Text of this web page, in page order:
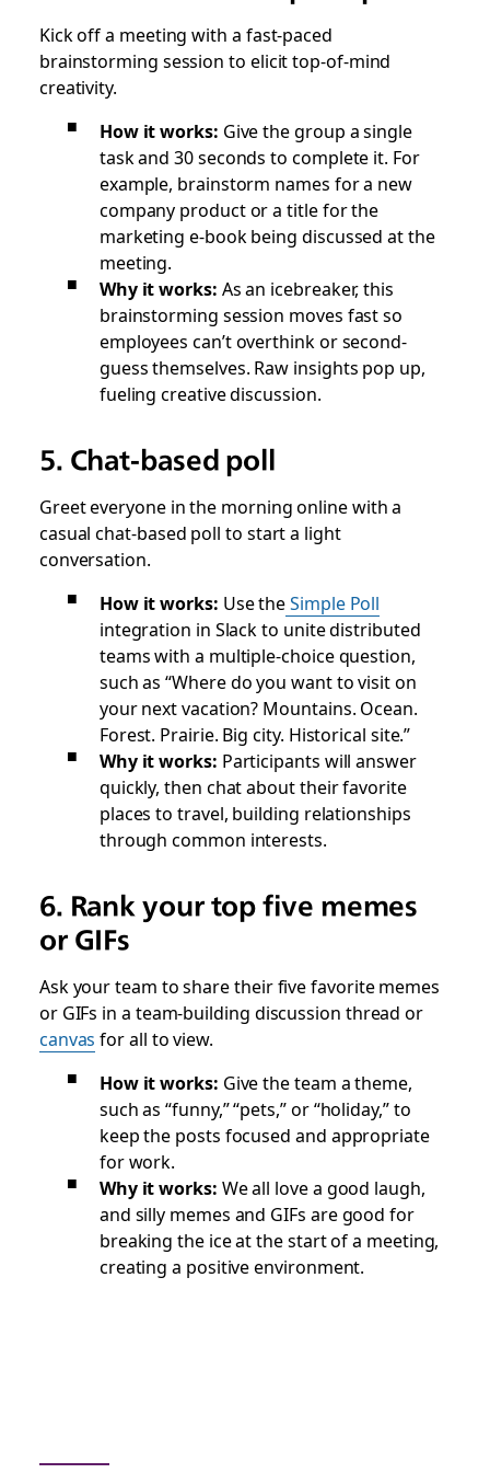
Kick off a meeting with a fast-paced
brainstorming session to elicit top-of-mind
creativity.
How it works: Give the group a single
task and 30 seconds to complete it. For
example, brainstorm names for a new
company product or a title for the
marketing e-book being discussed at the
meeting.
Why it works: As an icebreaker, this
brainstorming session moves fast so
employees can’t overthink or second-
guess themselves. Raw insights pop up,
fueling creative discussion.
5. Chat-based poll
Greet everyone in the morning online with a
casual chat-based poll to start a light
conversation.
How it works: Use theSimple Poll
integration in Slack to unite distributed
teams with a multiple-choice question,
such as “Where do you want to visit on
your next vacation? Mountains. Ocean.
Forest. Prairie. Big city. Historical site.”
Why it works: Participants will answer
quickly, then chat about their favorite
places to travel, building relationships
through common interests.
6. Rank your top five memes
or GIFs
Ask your team to share their five favorite memes
or GIFs in a team-building discussion thread or
canvas for all to view.
How it works: Give the team a theme,
such as “funny,” “pets,” or “holiday,” to
keep the posts focused and appropriate
for work.
Why it works: We all love a good laugh,
and silly memes and GIFs are good for
breaking the ice at the start of a meeting,
creating a positive environment.